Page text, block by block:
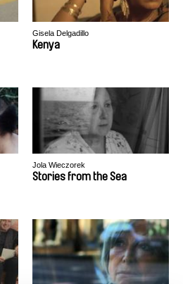
Gisela Delgadillo
Kenya
Jola Wieczorek
Stories from the Sea